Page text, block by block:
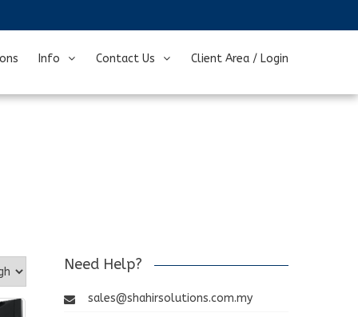
Info Contact Us Client Area / Login
Need Help?
sales@shahirsolutions.com.my